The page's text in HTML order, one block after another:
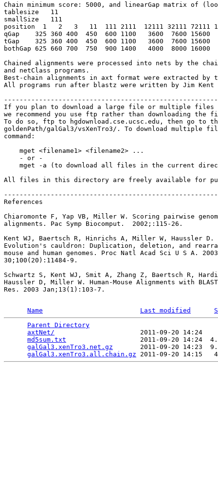
Chain minimum score: 5000, and linearGap matrix of
tablesize   11
smallSize   111
position  1   2   3   11  111 2111  12111 32111 72111
qGap    325 360 400  450  600 1100   3600  7600 15600
tGap    325 360 400  450  600 1100   3600  7600 15600
bothGap 625 660 700  750  900 1400   4000  8000 16000
Chained alignments were processed into nets by the
and netClass programs.
Best-chain alignments in axt format were extracted by
All programs run after blastz were written by Jim Kent
If you plan to download a large file or multiple files
we recommend you use ftp rather than downloading
To do so, ftp to hgdownload.cse.ucsc.edu, then go to
goldenPath/galGal3/vsXenTro3/. To download multiple
command:
    mget <filename1> <filename2> ...
    - or -
mget -a (to download all files in the current
All files in this directory are freely available for
References
Chiaromonte F, Yap VB, Miller W. Scoring pairwise
alignments. Pac Symp Biocomput.  2002;:115-26.
Kent WJ, Baertsch R, Hinrichs A, Miller W, Haussler D.
Evolution's cauldron: Duplication, deletion, and
mouse and human genomes. Proc Natl Acad Sci U S A.
30;100(20):11484-9.
Schwartz S, Kent WJ, Smit A, Zhang Z, Baertsch R,
Haussler D, Miller W. Human-Mouse Alignments with
Res. 2003 Jan;13(1):103-7.
Name Last modified
Parent Directory
axtNet/
2011-09-20 14:24
md5sum.txt
2011-09-20 14:24
galGal3.xenTro3.net.gz
2011-09-20 14:23
galGal3.xenTro3.all.chain.gz